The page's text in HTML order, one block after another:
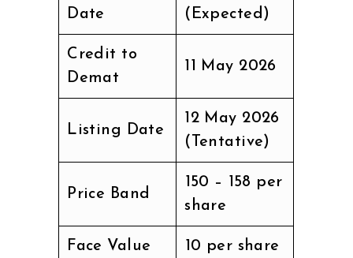
Date
(Expected)
Credit to
Demat
11 May 2026
Listing Date
12 May 2026
(Tentative)
Price Band
₹150 – ₹158 per
share
Face Value ₹10 per share